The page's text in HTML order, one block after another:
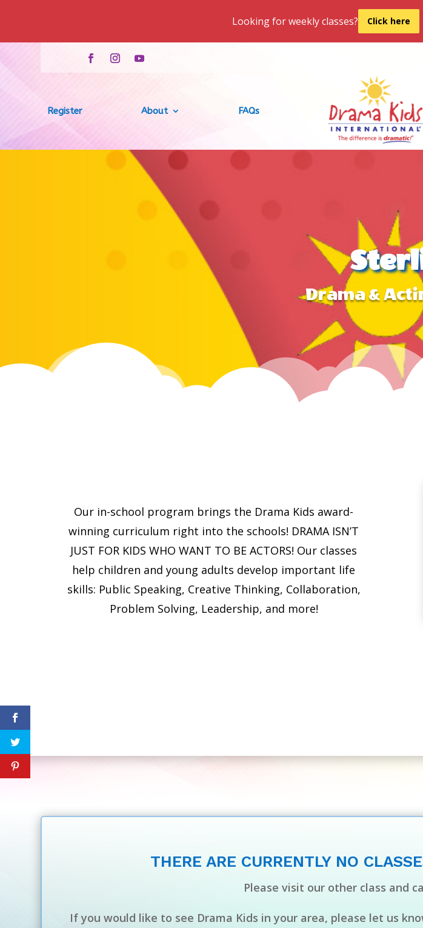
Looking for weekly classes? Click here
Register About FAQs
Drama &
Our in-school program brings the Drama Kids award-
winning curriculum right into the schools! DRAMA ISN’T
JUST FOR KIDS WHO WANT TO BE ACTORS! Our classes
help children and young adults develop important life
skills: Public Speaking, Creative Thinking, Collaboration,
Problem Solving, Leadership, and more!
THERE ARE CURRENTLY NO
Please visit our other class and
If you would like to see Drama Kids in your area, please let us